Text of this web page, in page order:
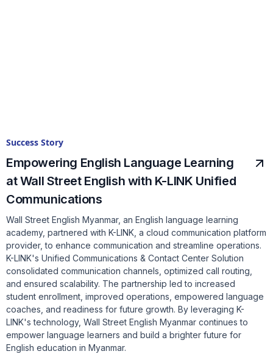
Success Story
Empowering English Language Learning
at Wall Street English with K-LINK Unified
Communications
Wall Street English Myanmar, an English language learning
academy, partnered with K-LINK, a cloud communication platform
provider, to enhance communication and streamline operations.
K-LINK's Unified Communications & Contact Center Solution
consolidated communication channels, optimized call routing,
and ensured scalability. The partnership led to increased
student enrollment, improved operations, empowered language
coaches, and readiness for future growth. By leveraging K-
LINK's technology, Wall Street English Myanmar continues to
empower language learners and build a brighter future for
English education in Myanmar.